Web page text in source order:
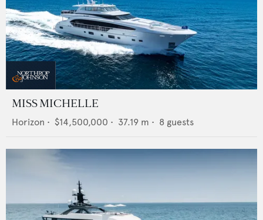
MISS MICHELLE
Horizon • $14,500,000 • 37.19 m • 8 guests